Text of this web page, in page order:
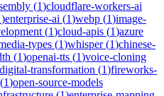
(1)cloudflare-workers-ai
)enterprise-ai (1)webp (1)image-
(1)cloud-apis (1)azure
types (1)whisper(1)chinese-
(1)openai-tts (1)voice-cloning
digital-transformation (1)fireworks-
(1)open-source-models